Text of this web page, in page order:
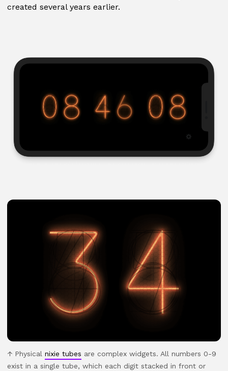
created several years earlier.
Physicalnixie tubes are complex widgets. All numbers 0-9
exist in a single tube, which each digit stacked in front or